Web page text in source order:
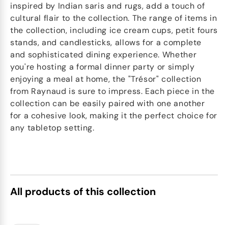
inspired by Indian saris and rugs, add a touch of
cultural flair to the collection. The range of items in
the collection, including ice cream cups, petit fours
stands, and candlesticks, allows for a complete
and sophisticated dining experience. Whether
you're hosting a formal dinner party or simply
enjoying a meal at home, the "Trésor" collection
from Raynaud is sure to impress. Each piece in the
collection can be easily paired with one another
for a cohesive look, making it the perfect choice for
any tabletop setting.
All products of this collection